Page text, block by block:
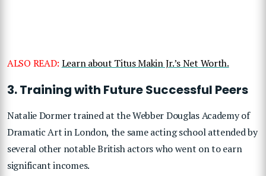
ALSO READ: Learn about Titus Makin Jr.’s Net Worth.
3. Training with Future Successful Peers
Natalie Dormer trained at the Webber Douglas Academy of
Dramatic Art in London, the same acting school attended by
several other notable British actors who went on to earn
significant incomes.